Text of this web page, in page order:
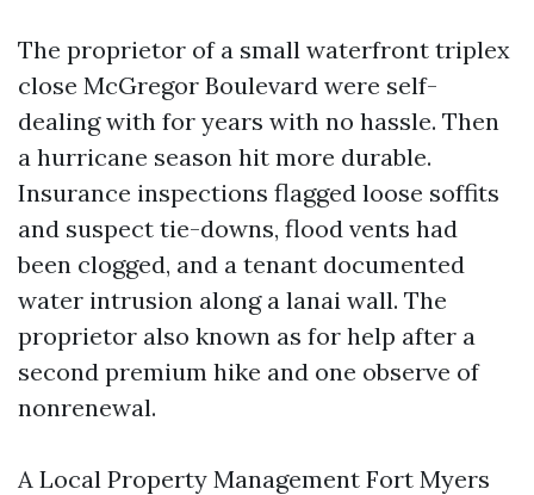
The proprietor of a small waterfront triplex
close McGregor Boulevard were self-
dealing with for years with no hassle. Then
a hurricane season hit more durable.
Insurance inspections flagged loose soffits
and suspect tie-downs, flood vents had
been clogged, and a tenant documented
water intrusion along a lanai wall. The
proprietor also known as for help after a
second premium hike and one observe of
nonrenewal.
A Local Property Management Fort Myers